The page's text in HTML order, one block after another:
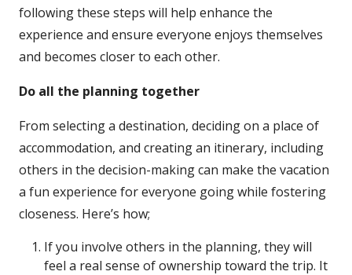
following these steps will help enhance the
experience and ensure everyone enjoys themselves
and becomes closer to each other.
Do all the planning together
From selecting a destination, deciding on a place of
accommodation, and creating an itinerary, including
others in the decision-making can make the vacation
a fun experience for everyone going while fostering
closeness. Here’s how;
If you involve others in the planning, they will
feel a real sense of ownership toward the trip. It